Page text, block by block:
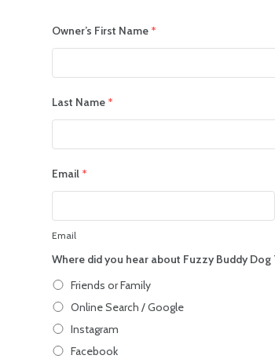
Owner’s First Name *
Last Name *
Email *
Email
Where did you hear about Fuzzy Buddy Dog
Friends or Family
Online Search / Google
Instagram
Facebook